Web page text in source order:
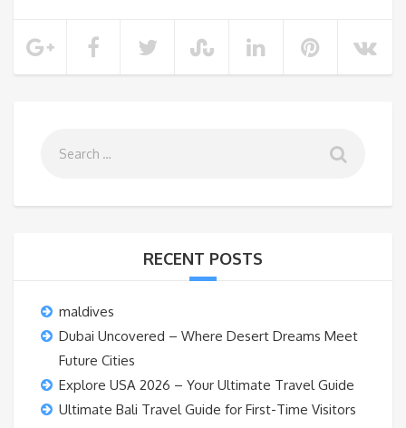
RECENT POSTS
maldives
Dubai Uncovered – Where Desert Dreams Meet
Future Cities
Explore USA 2026 – Your Ultimate Travel Guide
Ultimate Bali Travel Guide for First-Time Visitors